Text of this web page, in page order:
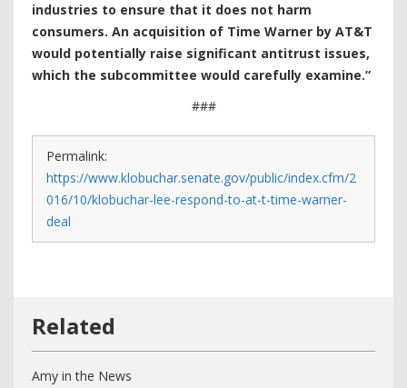
industries to ensure that it does not harm
consumers. An acquisition of Time Warner by AT&T
would potentially raise significant antitrust issues,
which the subcommittee would carefully examine.”
###
Permalink:
https://www.klobuchar.senate.gov/public/index.cfm/2
016/10/klobuchar-lee-respond-to-at-t-time-warner-
deal
Amy in the News